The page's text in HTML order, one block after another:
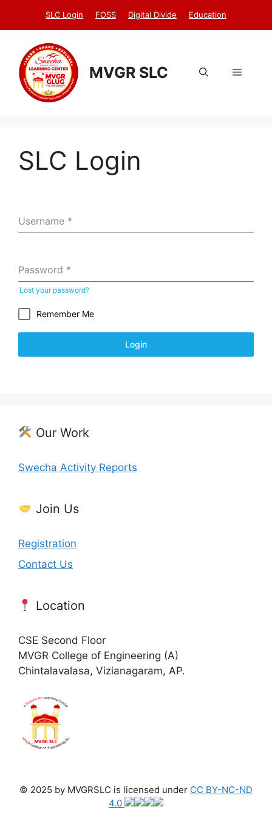
SLC Login FOSS Digital Divide Education
MVGR SLC Menu
SLC Login
Username *
Password *
Lost your password?
Remember Me
Login
Our Work
Swecha Activity Reports
Join Us
Registration
Contact Us
Location
CSE Second Floor
MVGR College of Engineering (A)
Chintalavalasa, Vizianagaram, AP.
© 2025 by MVGRSLC is licensed under CC BY-NC-ND
4.0